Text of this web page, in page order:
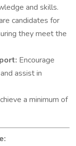
and skills.
candidates for
they meet the
Encourage
assist in
a minimum of